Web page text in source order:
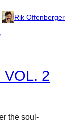
Rik Offenberger
VOL. 2
the soul-